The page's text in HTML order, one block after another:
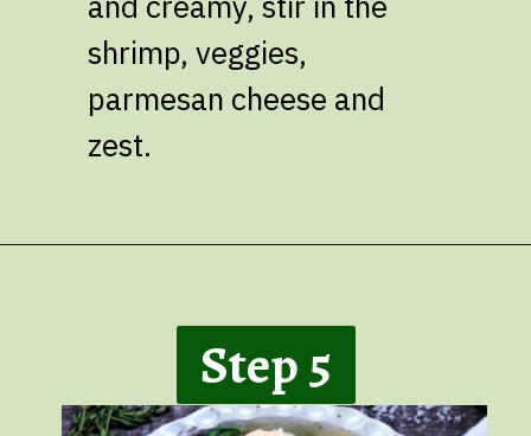
shrimp, veggies,
parmesan cheese and
zest.
Step 5